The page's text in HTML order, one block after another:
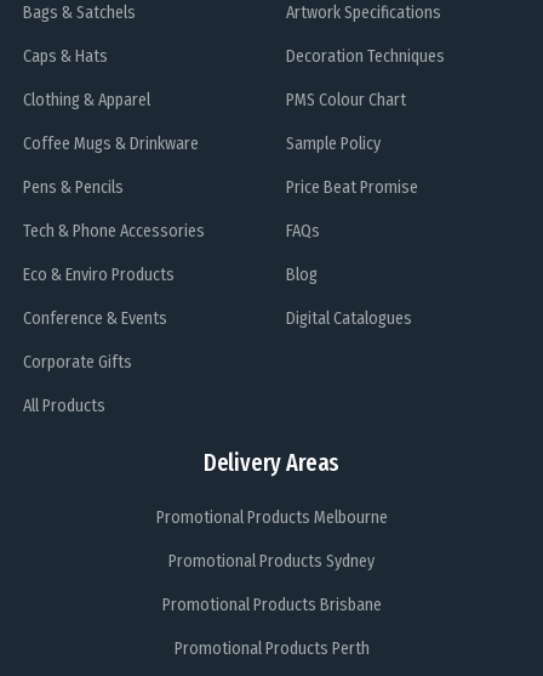
Bags & Satchels
Caps & Hats
Clothing & Apparel
Coffee Mugs & Drinkware
Pens & Pencils
Tech & Phone Accessories
Eco & Enviro Products
Conference & Events
Corporate Gifts
All Products
Delivery Areas
Promotional Products Melbourne
Promotional Products Sydney
Promotional Products Brisbane
Promotional Products Perth
Artwork Specifications
Decoration Techniques
PMS Colour Chart
Sample Policy
Price Beat Promise
FAQs
Blog
Digital Catalogues